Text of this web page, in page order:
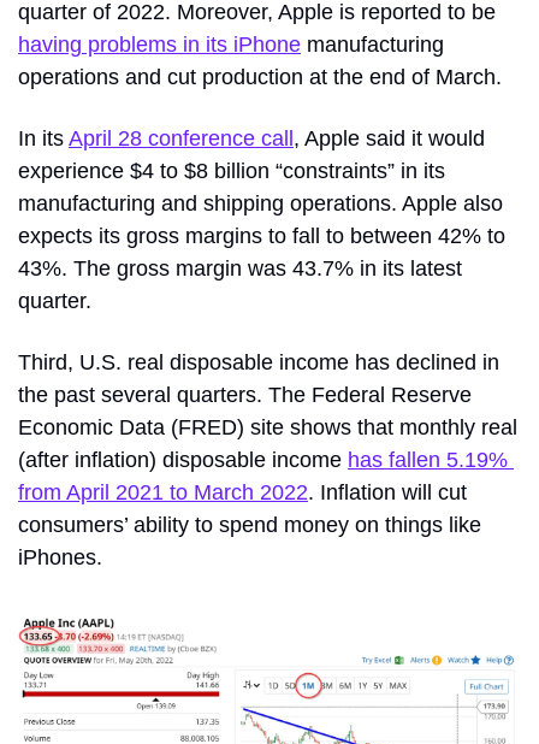
having problems in its iPhone manufacturing
operations and cut production at the end of March.
In its April 28 conference call , Apple said it would
experience $4 to $8 billion “constraints” in its
manufacturing and shipping operations. Apple also
expects its gross margins to fall to between 42% to
43%. The gross margin was 43.7% in its latest
quarter.
Third, U.S. real disposable income has declined in
the past several quarters. The Federal Reserve
Economic Data (FRED) site shows that monthly real
(after inflation) disposable income has fallen 5.19%
from April 2021 to March 2022. Inflation will cut
consumers’ ability to spend money on things like
iPhones.